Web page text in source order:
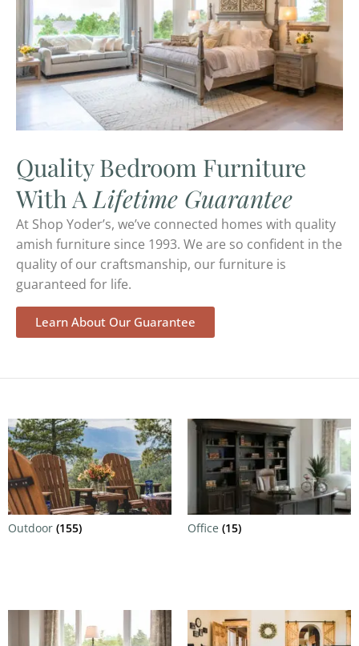
Quality Bedroom Furniture
With ALifetime Guarantee
At Shop Yoder’s, we’ve connected homes with quality
amish furniture since 1993. We are so confident in the
quality of our craftsmanship, our furniture is
guaranteed for life.
Learn About Our Guarantee
Outdoor (155) Office (15)